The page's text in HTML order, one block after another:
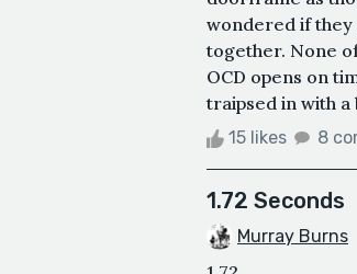
wondered if they
together. None
OCD opens on
traipsed in with a
15 likes 8
1.72 Seconds
Murray Burns